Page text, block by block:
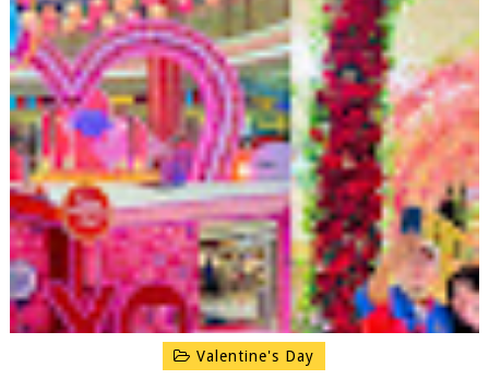
Valentine's Day